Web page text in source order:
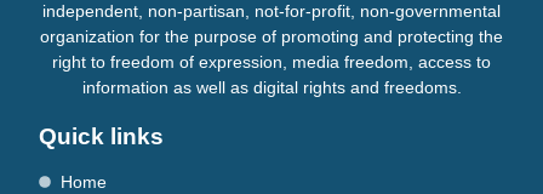
independent, non-partisan, not-for-profit, non-governmental
organization for the purpose of promoting and protecting the
right to freedom of expression, media freedom, access to
information as well as digital rights and freedoms.
Quick links
Home